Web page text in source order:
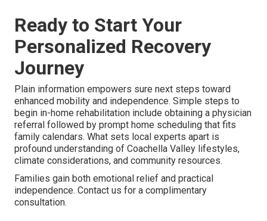
Ready to Start Your
Personalized Recovery
Journey
Plain information empowers sure next steps toward
enhanced mobility and independence. Simple steps to
begin in-home rehabilitation include obtaining a physician
referral followed by prompt home scheduling that fits
family calendars. What sets local experts apart is
profound understanding of Coachella Valley lifestyles,
climate considerations, and community resources.
Families gain both emotional relief and practical
independence. Contact us for a complimentary
consultation.